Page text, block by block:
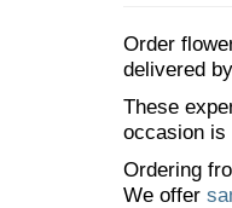
Order
delivered
These
occasion is
Ordering
We offer